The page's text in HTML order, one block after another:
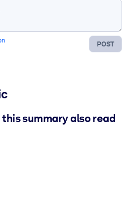
POST
summary also read